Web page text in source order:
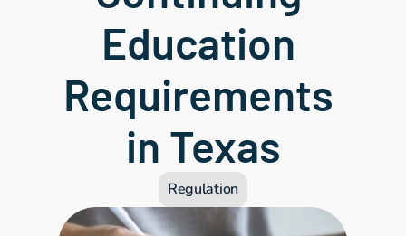
Education
Requirements
in Texas
Regulation